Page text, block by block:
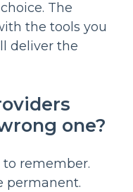
The
the tools you
deliver the
one?
remember.
permanent.